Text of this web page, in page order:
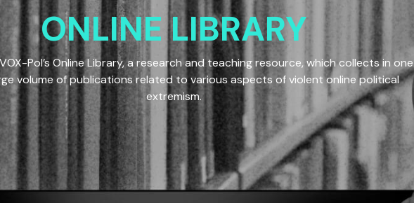
ONLINE LIBRARY
Pol’s Online Library, a research and teaching resource, which collects in one
volume of publications related to various aspects of violent online political
extremism.